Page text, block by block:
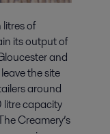
of
its output of
and
the site
around
litre capacity
Creamery’s